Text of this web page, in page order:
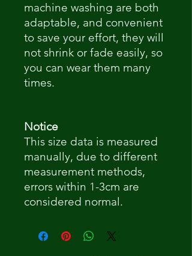
machine washing are both
adaptable, and convenient
to save your effort, they will
not shrink or fade easily, so
you can wear them many
times.
Notice
This size data is measured
manually, due to different
measurement methods,
errors within 1-3cm are
considered normal.